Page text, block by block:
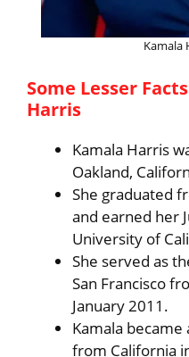
Kamala
Some Lesser
Harris
Kamala Harris
Oakland,
She graduated
and earned her
University of
She served as
San Francisco
January 2011.
Kamala became
from California